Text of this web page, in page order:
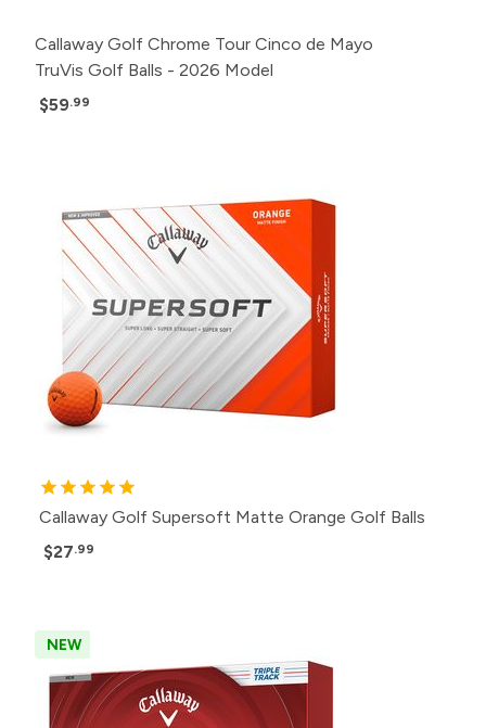
Callaway Golf Chrome Tour Cinco de Mayo
TruVis Golf Balls - 2026 Model
$59.99
Callaway Golf Supersoft Matte Orange Golf Balls
$27.99
NEW